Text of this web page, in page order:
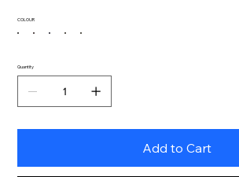
COLOUR
Quantity
Add to Cart